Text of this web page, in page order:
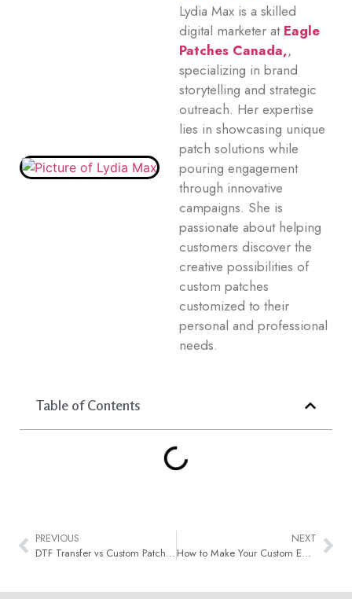
Table of Contents
Lydia Max is a skilled
digital marketer at Eagle
Patches Canada,,
specializing in brand
storytelling and strategic
outreach. Her expertise
lies in showcasing unique
patch solutions while
pouring engagement
through innovative
campaigns. She is
passionate about helping
customers discover the
creative possibilities of
custom patches
customized to their
personal and professional
needs.
PREVIOUS
DTF Transfer vs Custom Patches: Which One Is Best Pick?
NEXT
How to Make Your Custom Embroidered Patches Last Longer